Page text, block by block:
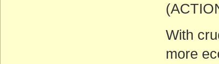
With
more